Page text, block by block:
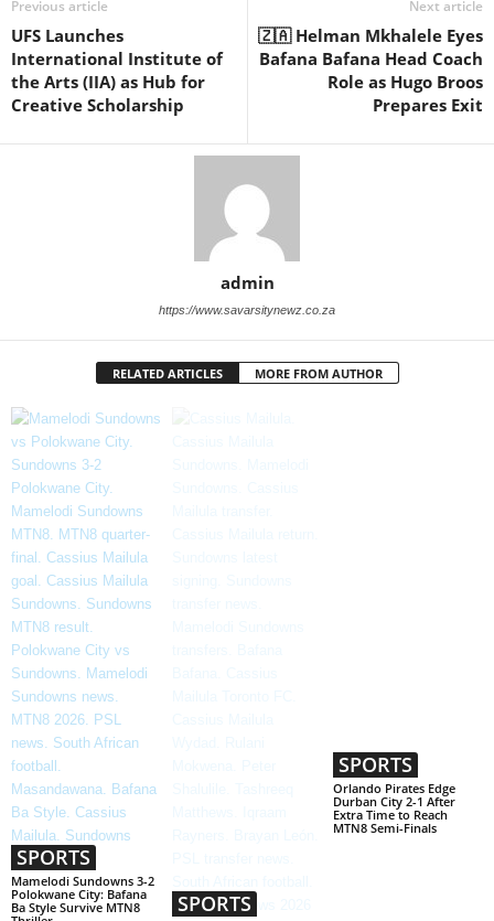
Previous article
UFS Launches
International Institute of
the Arts (IIA) as Hub for
Creative Scholarship
Next article
🇿🇦 Helman Mkhalele Eyes
Bafana Bafana Head Coach
Role as Hugo Broos
Prepares Exit
admin
https://www.savarsitynewz.co.za
RELATED ARTICLES MORE FROM AUTHOR
SPORTS
Mamelodi Sundowns 3-2
Polokwane City: Bafana
Ba Style Survive MTN8
SPORTS
SPORTS
Orlando Pirates Edge
Durban City 2-1 After
Extra Time to Reach
MTN8 Semi-Finals